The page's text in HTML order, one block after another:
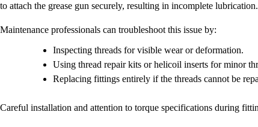
to attach the grease gun securely, resulting in incomplete lubrication.
Maintenance professionals can troubleshoot this issue by:
Inspecting threads for visible wear or deformation.
Using thread repair kits or helicoil inserts for minor
Replacing fittings entirely if the threads cannot be
Careful installation and attention to torque specifications during